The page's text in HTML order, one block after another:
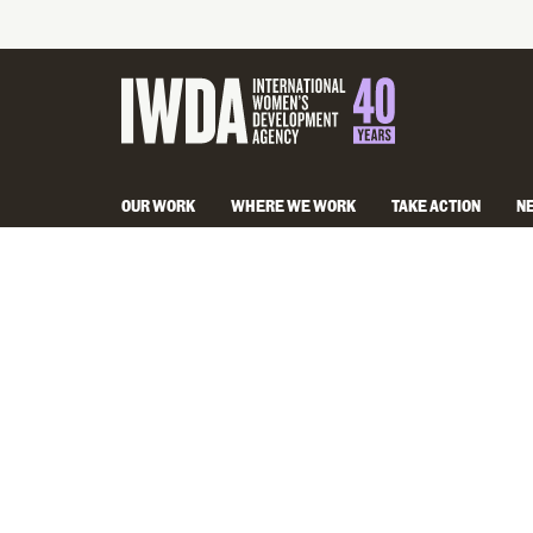
OUR WORK WHERE WE WORK TAKE ACTION